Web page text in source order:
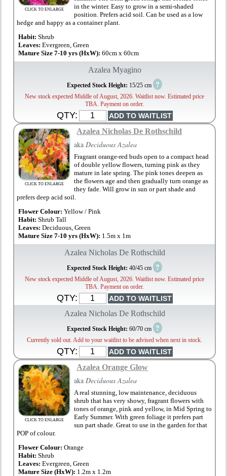
CLICK TO ENLARGE
in the winter. Easy to grow in a semi-shaded
position. Prefers acid soil. Can be used as a low
hedge and happy as a container plant.
Habit:Shrub
Leaves:Evergreen, Green
Mature Size 7-10 yrs (HxW):60cm x 60cm
Azalea Myagino
Expected Stock Height: 15/25 cm ?
New stock expected Middle of August, 2026. Waitlist now. Estimated price
TBA. Payment on order.
QTY:
CLICK TO ENLARGE
Azalea Nicholas De Rothschild
akaDeciduous Azalea
Fragrant orange-red buds open to a compact head
of double yellow flowers, turning pink as they
mature in late spring. The pink tones deepen as
the flowers age and then gradually turn orange as
they fade. Will grow in sun or part shade and
prefers deep acid soil.
Flower Colour: Yellow / Pink
Habit:Shrub Tall
Leaves:Deciduous, Green
Mature Size 7-10 yrs (HxW): 1.5m x 1m
Azalea Nicholas De Rothschild
Expected Stock Height: 40/45 cm ?
New stock expected Middle of August, 2026. Waitlist now. Estimated price
TBA. Payment on order.
QTY:
Azalea Nicholas De Rothschild
Expected Stock Height: 60/70 cm ?
Currently sold out. Add to your waitlist to be advised when next in stock.
QTY:
CLICK TO ENLARGE
Azalea Orange Glow
akaDeciduous Azalea
A real stunning, low maintenance, deciduous
shrub that has very showy, fragrant flowers with
tones of orange, pink and yellow, in Mid Spring to
Early Summer. With green foliage it prefers part
sun part shade. Great to use in the garden for that
POP of colour.
Flower Colour: Orange
Habit:Shrub
Leaves:Evergreen, Green
Mature Size (HxW): 1.2m x 1.2m